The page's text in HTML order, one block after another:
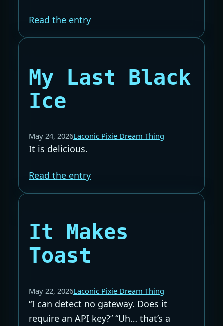
Read the entry
My Last Black
Ice
May 24, 2026Laconic Pixie Dream Thing
It is delicious.
Read the entry
It Makes
Toast
May 22, 2026Laconic Pixie Dream Thing
“I can detect no gateway. Does it
require an API key?” “Uh… that’s a